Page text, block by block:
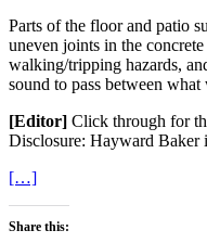
Parts of the floor and patio
uneven joints in the
walking/tripping hazards,
sound to pass between
[Editor] Click through for
Disclosure: Hayward Baker
[…]
Share this: